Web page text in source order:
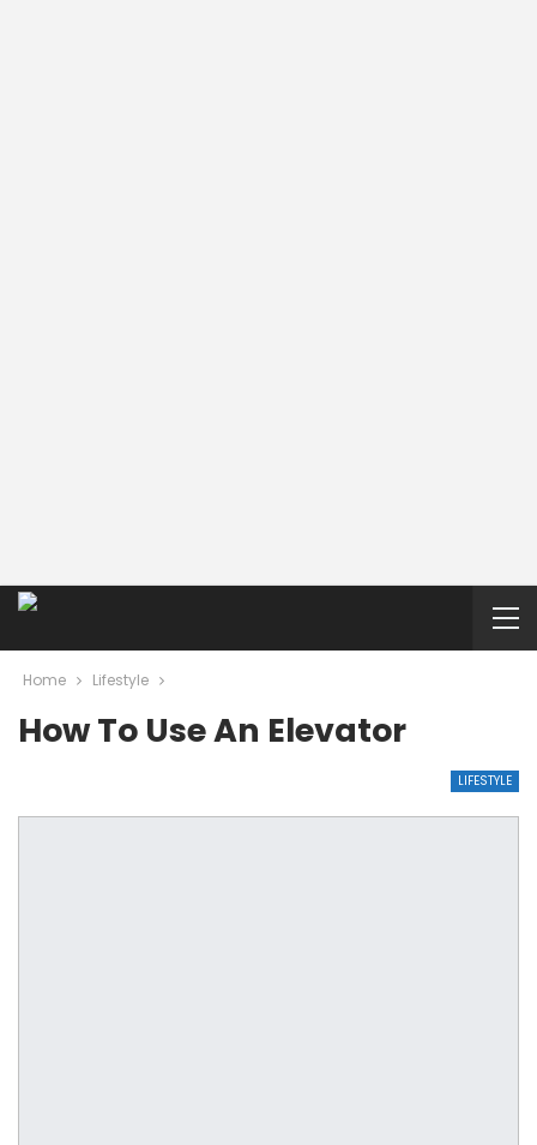
Home Lifestyle
How To Use An Elevator
LIFESTYLE